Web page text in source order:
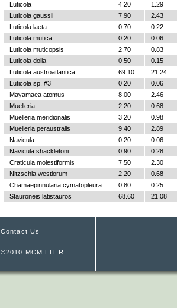
Luticola
4.20
1.29
Luticola gaussii
7.90
2.43
Luticola laeta
0.70
0.22
Luticola mutica
0.20
0.06
Luticola muticopsis
2.70
0.83
Luticola dolia
0.50
0.15
Luticola austroatlantica
69.10
21.24
Luticola sp. #3
0.20
0.06
Mayamaea atomus
8.00
2.46
Muelleria
2.20
0.68
Muelleria meridionalis
3.20
0.98
Muelleria peraustralis
9.40
2.89
Navicula
0.20
0.06
Navicula shackletoni
0.90
0.28
Craticula molestiformis
7.50
2.30
Nitzschia westiorum
2.20
0.68
Chamaepinnularia cymatopleura
0.80
0.25
Stauroneis latistauros
68.60 21.08
Contact Us
©2010 MCM LTER